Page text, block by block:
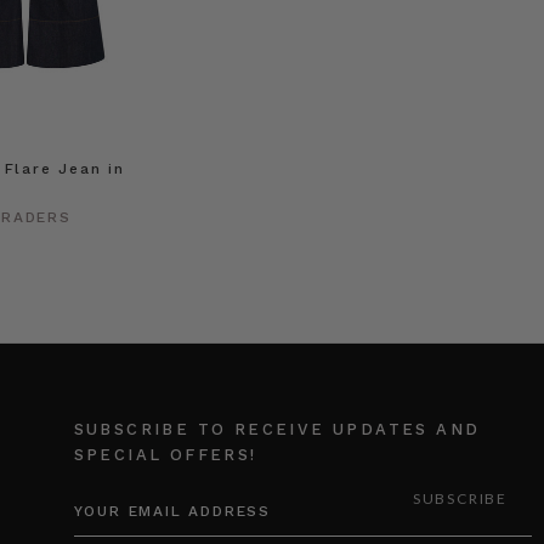
Jean in
SUBSCRIBE TO RECEIVE UPDATES AND
SPECIAL OFFERS!
ADDRESS